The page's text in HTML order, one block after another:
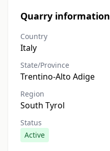
Quarry information
Country
Italy
State/Province
Trentino-Alto Adige
Region
South Tyrol
Status
Active